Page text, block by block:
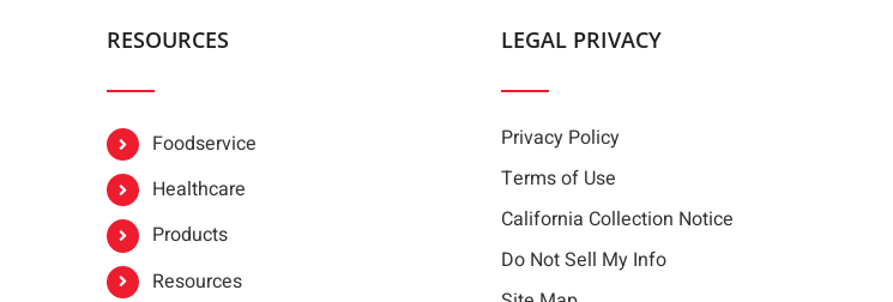
RESOURCES
Foodservice
Healthcare
Products
Resources
LEGAL PRIVACY
Privacy Policy
Terms of Use
California Collection Notice
Do Not Sell My Info